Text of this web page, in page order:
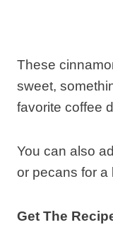
These
sweet,
favorite coffee
You can also
or pecans for a
Get The